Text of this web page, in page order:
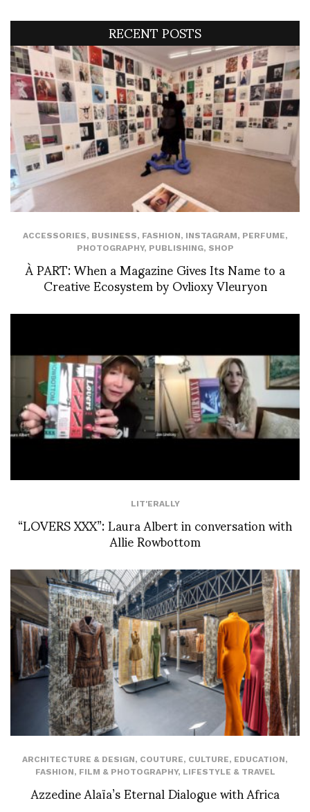
RECENT POSTS
ACCESSORIES, BUSINESS, FASHION, INSTAGRAM, PERFUME,
PHOTOGRAPHY, PUBLISHING, SHOP
À PART: When a Magazine Gives Its Name to a
Creative Ecosystem by Ovlioxy Vleuryon
LIT'ERALLY
“LOVERS XXX”: Laura Albert in conversation with
Allie Rowbottom
ARCHITECTURE & DESIGN, COUTURE, CULTURE, EDUCATION,
FASHION, FILM & PHOTOGRAPHY, LIFESTYLE & TRAVEL
Azzedine Alaïa’s Eternal Dialogue with Africa